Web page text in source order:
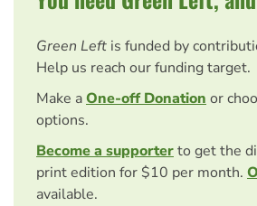
Green Left is funded by
Help us reach our funding target.
Make aOne-off Donationor
options.
Become a supporterto get the
print edition for $10 per month.
available.